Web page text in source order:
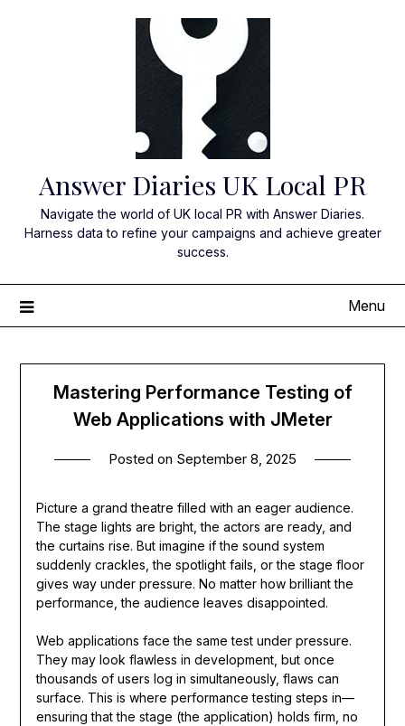
Answer Diaries UK Local PR
Navigate the world of UK local PR with Answer Diaries.
Harness data to refine your campaigns and achieve greater
success.
Menu
Mastering Performance Testing of
Web Applications with JMeter
Posted on September 8, 2025
Picture a grand theatre filled with an eager audience.
The stage lights are bright, the actors are ready, and
the curtains rise. But imagine if the sound system
suddenly crackles, the spotlight fails, or the stage floor
gives way under pressure. No matter how brilliant the
performance, the audience leaves disappointed.
Web applications face the same test under pressure.
They may look flawless in development, but once
thousands of users log in simultaneously, flaws can
surface. This is where performance testing steps in—
ensuring that the stage (the application) holds firm, no